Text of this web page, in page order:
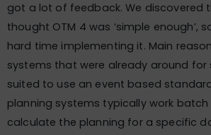
got a lot of feedback. We discovered
thought OTM 4 was ‘simple enough’,
hard time implementing it. Main
systems that were already around for
suited to use an event based
planning systems typically work batch
calculate the planning for a specific